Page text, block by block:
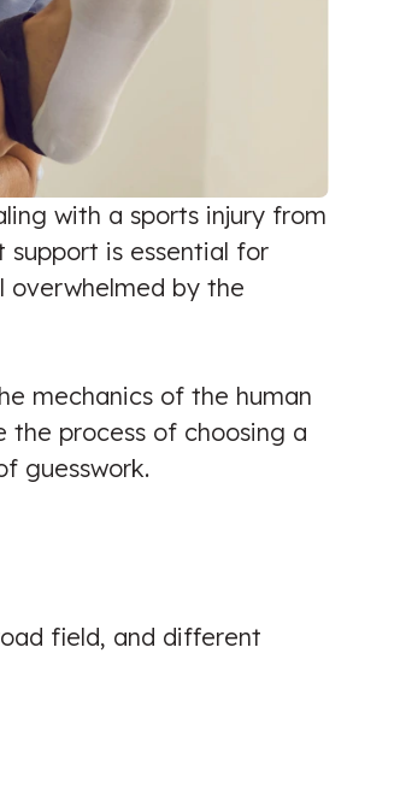
with a sports injury from
is essential for
by the
mechanics of the human
the process of choosing a
guesswork.
field, and different